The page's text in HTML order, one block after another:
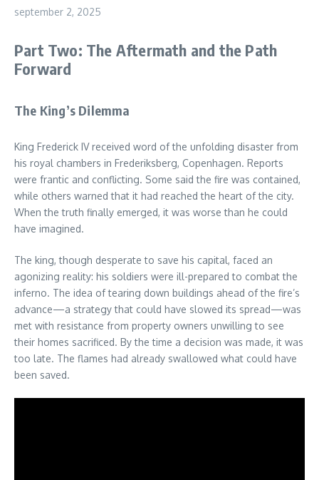
september 2, 2025
Part Two: The Aftermath and the Path
Forward
The King’s Dilemma
King Frederick IV received word of the unfolding disaster from
his royal chambers in Frederiksberg, Copenhagen. Reports
were frantic and conflicting. Some said the fire was contained,
while others warned that it had reached the heart of the city.
When the truth finally emerged, it was worse than he could
have imagined.
The king, though desperate to save his capital, faced an
agonizing reality: his soldiers were ill-prepared to combat the
inferno. The idea of tearing down buildings ahead of the fire’s
advance—a strategy that could have slowed its spread—was
met with resistance from property owners unwilling to see
their homes sacrificed. By the time a decision was made, it was
too late. The flames had already swallowed what could have
been saved.